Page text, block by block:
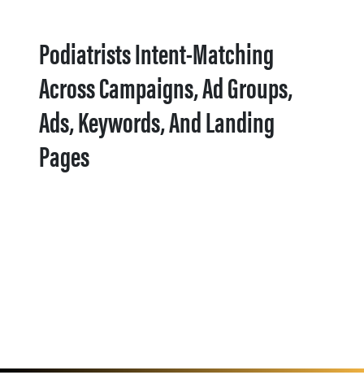
Podiatrists Intent-Matching
Across Campaigns, Ad Groups,
Ads, Keywords, And Landing
Pages